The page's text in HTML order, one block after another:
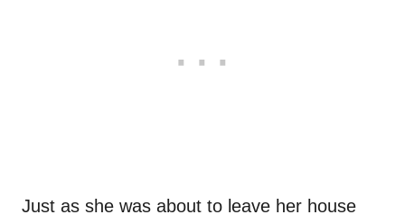
Just as she was about to leave her house